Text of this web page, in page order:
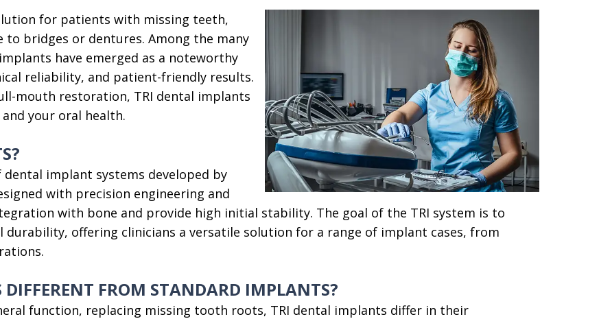
for patients with missing teeth,
bridges or dentures. Among the many
have emerged as a noteworthy
reliability, and patient-friendly results.
mouth restoration, TRI dental implants
your oral health.
implant systems developed by
with precision engineering and
with bone and provide high initial stability. The goal of the TRI system is to
offering clinicians a versatile solution for a range of implant cases, from
FROM STANDARD IMPLANTS?
function, replacing missing tooth roots, TRI dental implants differ in their